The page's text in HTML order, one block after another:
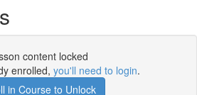
content locked
enrolled, you'll need to login.
in Course to Unlock